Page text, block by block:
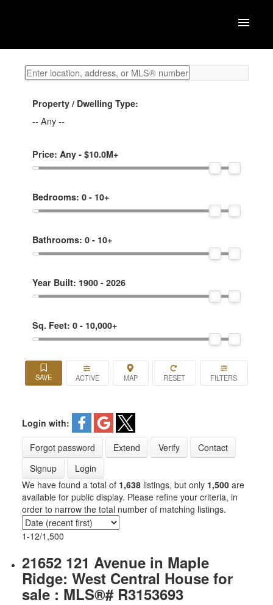
Price: Any - $10.0M+
Property / Dwelling Type:
-- Any --
Bedrooms: 0 - 10+
Bathrooms: 0 - 10+
Year Built: 1900 - 2026
Sq. Feet: 0 - 10,000+
ACTIVE
Login with:
Forgot password
Extend Verify
Contact
Signup
Login
We have found a total of 1,638listings, but only 1,500are
available for public display. Please refine your criteria, in
order to narrow the total number of matching listings.
1-12/1,500
21652 121 Avenue in Maple
Ridge: West Central House for
sale : MLS®# R3153693